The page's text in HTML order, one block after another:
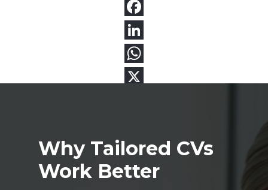
Why Tailored CVs
Work Better